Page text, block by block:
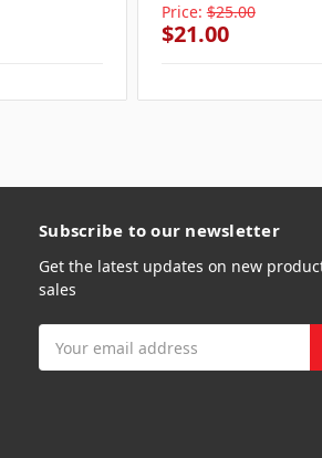
Price: $25.00
$21.00
Subscribe to our newsletter
Get the latest updates on new
sales
Address